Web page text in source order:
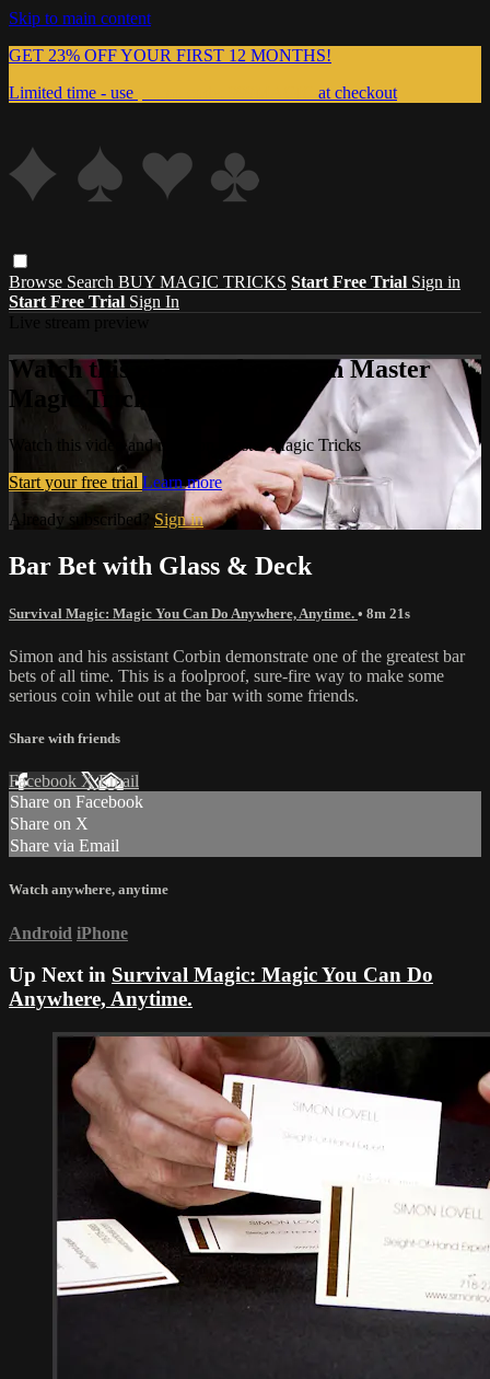
Skip to main content
GET 23% OFF YOUR FIRST 12 MONTHS!
Limited time - use
at checkout
Browse Search BUY MAGIC TRICKS Start Free Trial Sign in
Start Free Trial Sign In
Watch this video and more on Master
Magic Tricks
Watch this video and more on Master Magic Tricks
Start your free trial Learn more
Already subscribed? Sign in
Bar Bet with Glass & Deck
Survival Magic: Magic You Can Do Anywhere, Anytime. • 8m 21s
Simon and his assistant Corbin demonstrate one of the greatest bar
bets of all time. This is a foolproof, sure-fire way to make some
serious coin while out at the bar with some friends.
Share with friends
Facebook XEmail
Share on Facebook
Share on X
Share via Email
Watch anywhere, anytime
Android iPhone
Up Next in Survival Magic: Magic You Can Do
Anywhere, Anytime.